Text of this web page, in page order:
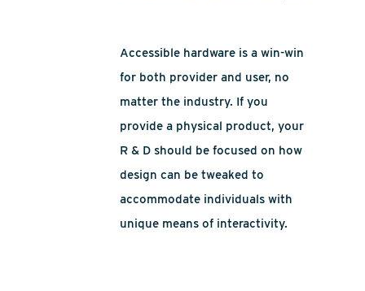
Accessible hardware is a win-win
for both provider and user, no
matter the industry. If you
provide a physical product, your
R & D should be focused on how
design can be tweaked to
accommodate individuals with
unique means of interactivity.